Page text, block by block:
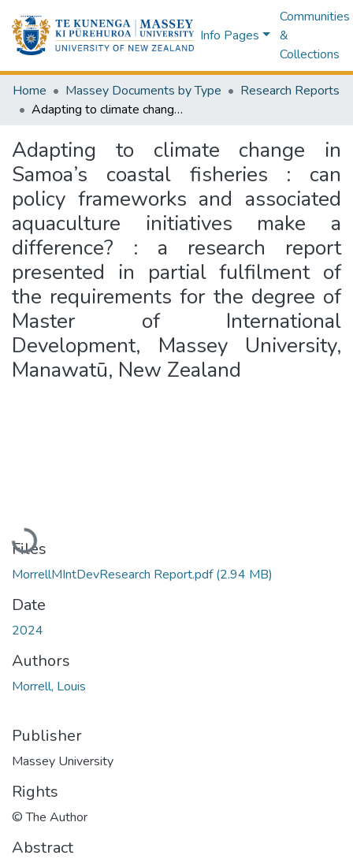
Info Pages
Communities
&
Collections
Home Massey Documents by Type
Research Reports
Adapting to climate change in Samoa’s coastal fisheries : can policy frameworks and associated aquaculture initiatives make a difference? : a research report presented in partial fulfilment of the requirements for the degree of Master of International Development, Massey University, Manawatū, New Zealand
Adapting to climate change in
Samoa’s coastal fisheries : can
policy frameworks and associated
aquaculture initiatives make a
difference? : a research report
presented in partial fulfilment of
the requirements for the degree of
Master of International
Development, Massey University,
Manawatū, New Zealand
Loading...
Files
MorrellMIntDevResearch Report.pdf(2.94 MB)
Date
2024
Authors
Morrell, Louis
Publisher
Massey University
Rights
© The Author
Abstract